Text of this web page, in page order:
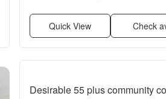
Quick View Check